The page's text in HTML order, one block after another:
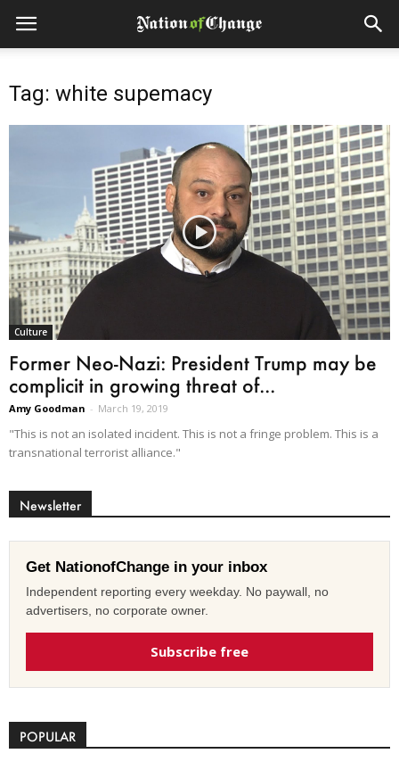
Tag: white supemacy
Culture
Former Neo-Nazi: President Trump may be
complicit in growing threat of...
Amy Goodman - March 19, 2019
"This is not an isolated incident. This is not a fringe problem. This is a
transnational terrorist alliance."
Newsletter
Get NationofChange in your inbox
Independent reporting every weekday. No paywall, no
advertisers, no corporate owner.
Subscribe free
POPULAR